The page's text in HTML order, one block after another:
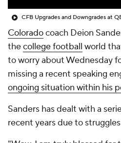
CFB Upgrades and Downgrades at
Coloradocoach Deion
thecollege football world
to worry about Wednesday
missing a recent speaking
ongoing situation within his
Sanders has dealt with a
recent years due to